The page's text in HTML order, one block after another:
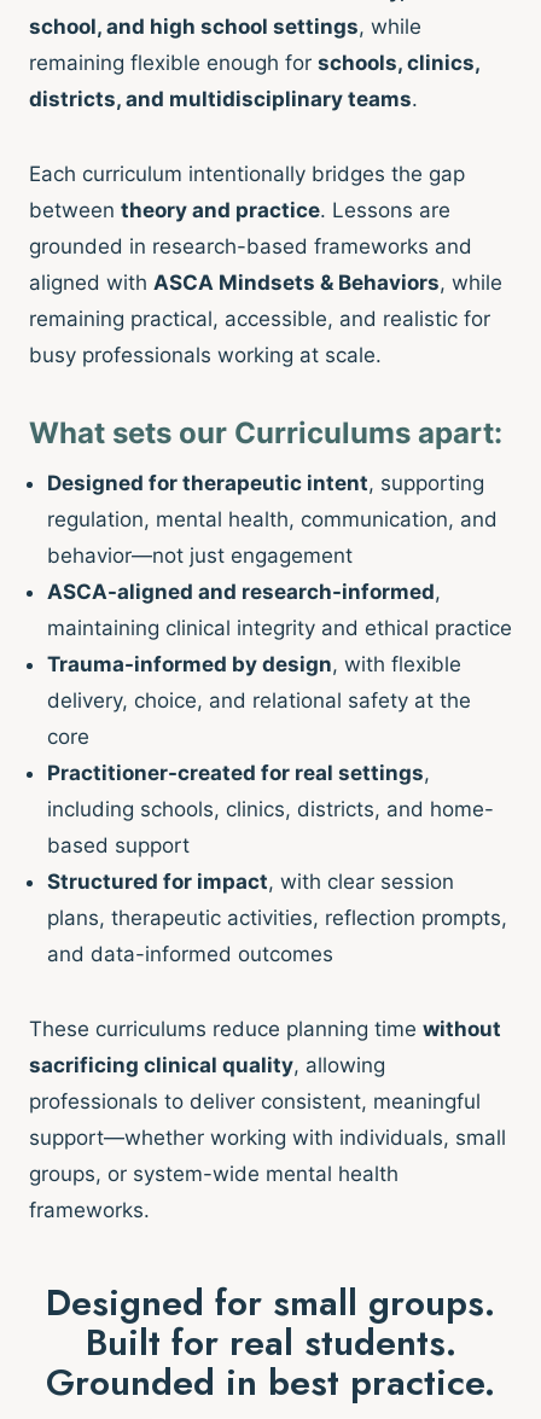
school, and high school settings, while
remaining flexible enough for schools, clinics,
districts, and multidisciplinary teams.
Each curriculum intentionally bridges the gap
between theory and practice. Lessons are
grounded in research-based frameworks and
aligned with ASCA Mindsets & Behaviors, while
remaining practical, accessible, and realistic for
busy professionals working at scale.
What sets our Curriculums apart:
Designed for therapeutic intent, supporting
regulation, mental health, communication, and
behavior—not just engagement
ASCA-aligned and research-informed,
maintaining clinical integrity and ethical practice
Trauma-informed by design, with flexible
delivery, choice, and relational safety at the
core
Practitioner-created for real settings,
including schools, clinics, districts, and home-
based support
Structured for impact, with clear session
plans, therapeutic activities, reflection prompts,
and data-informed outcomes
These curriculums reduce planning time without
sacrificing clinical quality, allowing
professionals to deliver consistent, meaningful
support—whether working with individuals, small
groups, or system-wide mental health
frameworks.
Designed for small groups.
Built for real students.
Grounded in best practice.